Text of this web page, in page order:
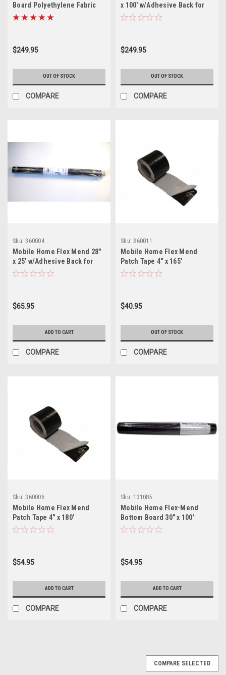
Board Polyethylene Fabric
Underbelly
$249.95
OUT OF STOCK
COMPARE
x 100' w/Adhesive Back for
Bottom Board Repair
$249.95
OUT OF STOCK
COMPARE
Sku: 360004
Mobile Home Flex Mend 28"
x 25' w/Adhesive Back for
Bottom Board Repair
$65.95
ADD TO CART
COMPARE
Sku: 360011
Mobile Home Flex Mend
Patch Tape 4" x 165'
w/Adhesive Back for Bottom
$40.95
OUT OF STOCK
COMPARE
Sku: 360006
Mobile Home Flex Mend
Patch Tape 4" x 180'
w/Adhesive Back for Bottom
$54.95
ADD TO CART
COMPARE
Sku: 131085
Mobile Home Flex-Mend
Bottom Board 30" x 100'
Repair Fabric (Not
$54.95
ADD TO CART
COMPARE
COMPARE SELECTED